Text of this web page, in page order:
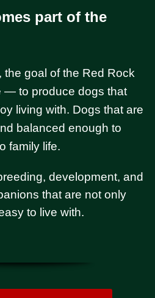
part of the
the goal of the Red Rock
— to produce dogs that
living with. Dogs that are
balanced enough to
family life.
development, and
that are not only
to live with.